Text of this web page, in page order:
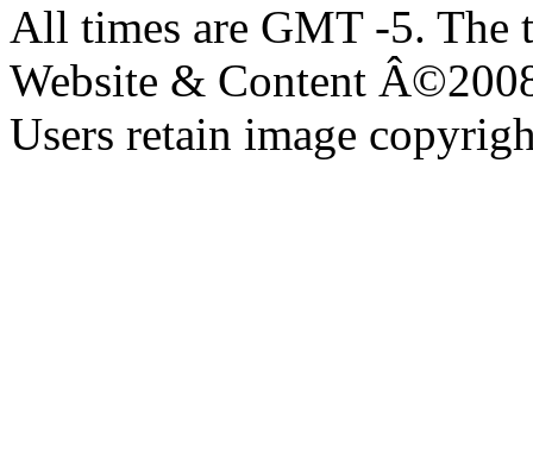
All times are GMT -5. The
Website & Content
Users retain image